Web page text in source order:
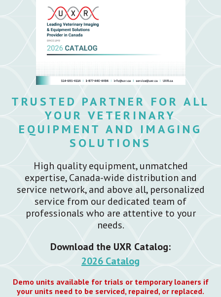
TRUSTED PARTNER FOR ALL
YOUR VETERINARY
EQUIPMENT AND IMAGING
SOLUTIONS
High quality equipment, unmatched
expertise, Canada-wide distribution and
service network, and above all, personalized
service from our dedicated team of
professionals who are attentive to your
needs.
Download the UXR Catalog:
2026 Catalog
Demo units available for trials or temporary loaners if
your units need to be serviced, repaired, or replaced.